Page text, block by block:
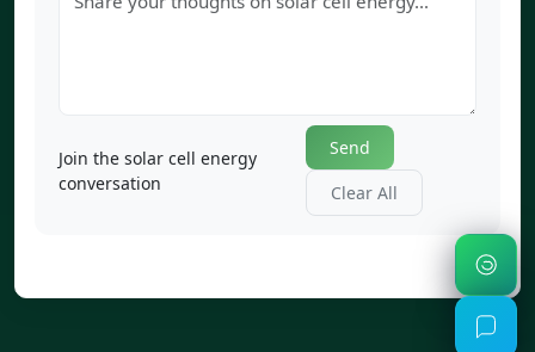
Join the solar cell energy
conversation
Send
Clear All